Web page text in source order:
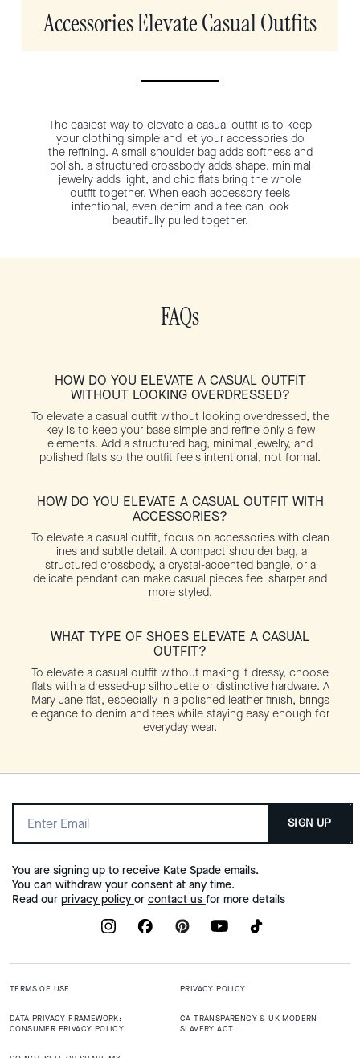
Accessories Elevate Casual Outfits
The easiest way to elevate a casual outfit is to keep
your clothing simple and let your accessories do
the refining. A small shoulder bag adds softness and
polish, a structured crossbody adds shape, minimal
jewelry adds light, and chic flats bring the whole
outfit together. When each accessory feels
intentional, even denim and a tee can look
beautifully pulled together.
FAQs
HOW DO YOU ELEVATE A CASUAL OUTFIT
WITHOUT LOOKING OVERDRESSED?
To elevate a casual outfit without looking overdressed, the
key is to keep your base simple and refine only a few
elements. Add a structured bag, minimal jewelry, and
polished flats so the outfit feels intentional, not formal.
HOW DO YOU ELEVATE A CASUAL OUTFIT WITH
ACCESSORIES?
To elevate a casual outfit, focus on accessories with clean
lines and subtle detail. A compact shoulder bag, a
structured crossbody, a crystal-accented bangle, or a
delicate pendant can make casual pieces feel sharper and
more styled.
WHAT TYPE OF SHOES ELEVATE A CASUAL
OUTFIT?
To elevate a casual outfit without making it dressy, choose
flats with a dressed-up silhouette or distinctive hardware. A
Mary Jane flat, especially in a polished leather finish, brings
elegance to denim and tees while staying easy enough for
everyday wear.
SIGN UP
You are signing up to receive Kate Spade emails.
You can withdraw your consent at any time.
Read our privacy policy or contact us for more details
TERMS OF USE PRIVACY POLICY
DATA PRIVACY FRAMEWORK:
CONSUMER PRIVACY POLICY
CA TRANSPARENCY & UK MODERN
SLAVERY ACT